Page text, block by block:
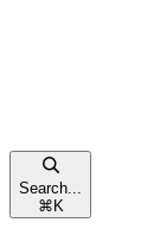
Search...
⌘ K